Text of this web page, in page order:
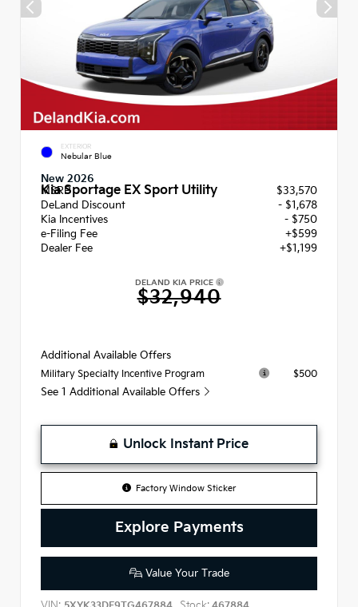
EXTERIOR
Nebular Blue
New 2026
Kia Sportage EX Sport Utility
MSRP
$33,570
DeLand Discount
- $1,678
Kia Incentives
- $750
e-Filing Fee
+$599
Dealer Fee
+$1,199
DELAND KIA PRICE
$32,940
Additional Available Offers
Military Specialty Incentive Program $500
See 1 Additional Available Offers
Unlock Instant Price
Factory Window Sticker
Explore Payments
Value Your Trade